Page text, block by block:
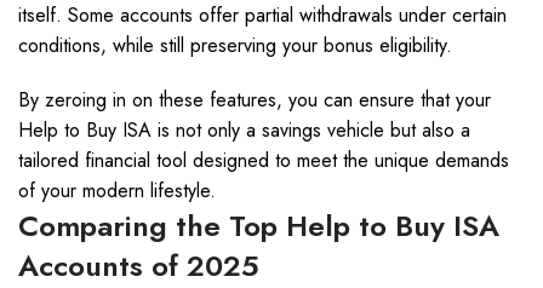
itself. Some accounts offer partial withdrawals under certain
conditions, while still preserving your bonus eligibility.
By zeroing in on these features, you can ensure that your
Help to Buy ISA is not only a savings vehicle but also a
tailored financial tool designed to meet the unique demands
of your modern lifestyle.
Comparing the Top Help to Buy ISA
Accounts of 2025